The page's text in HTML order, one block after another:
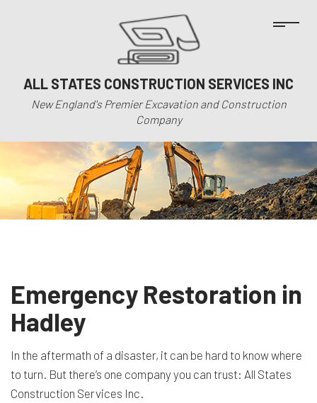
ALL STATES CONSTRUCTION SERVICES INC
New England's Premier Excavation and Construction
Company
Emergency Restoration in
Hadley
In the aftermath of a disaster, it can be hard to know where
to turn. But there’s one company you can trust: All States
Construction Services Inc.